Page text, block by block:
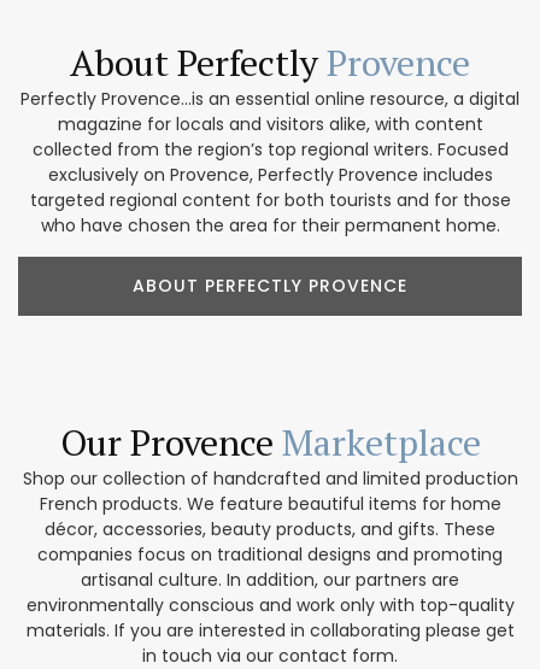
About PerfectlyProvence
Perfectly Provence...is an essential online resource, a digital
magazine for locals and visitors alike, with content
collected from the region’s top regional writers. Focused
exclusively on Provence, Perfectly Provence includes
targeted regional content for both tourists and for those
who have chosen the area for their permanent home.
ABOUT PERFECTLY PROVENCE
Our Provence Marketplace
Shop our collection of handcrafted and limited production
French products. We feature beautiful items for home
décor, accessories, beauty products, and gifts. These
companies focus on traditional designs and promoting
artisanal culture. In addition, our partners are
environmentally conscious and work only with top-quality
materials. If you are interested in collaborating please get
in touch via our contact form.